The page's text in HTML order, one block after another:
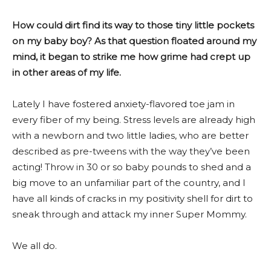
How could dirt find its way to those tiny little pockets
on my baby boy? As that question floated around my
mind, it began to strike me how grime had crept up
in other areas of my life.
Lately I have fostered anxiety-flavored toe jam in
every fiber of my being. Stress levels are already high
with a newborn and two little ladies, who are better
described as pre-tweens with the way they’ve been
acting! Throw in 30 or so baby pounds to shed and a
big move to an unfamiliar part of the country, and I
have all kinds of cracks in my positivity shell for dirt to
sneak through and attack my inner Super Mommy.
We all do.